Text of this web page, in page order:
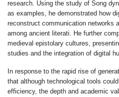
research. Using the study of Song
as examples, he demonstrated how
reconstruct communication networks
among ancient literati. He further
medieval epistolary cultures,
studies and the integration of digital
In response to the rapid rise of
that although technological tools
efficiency, the depth and academic